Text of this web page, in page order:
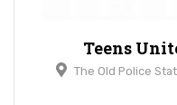
Teens
The Old Police